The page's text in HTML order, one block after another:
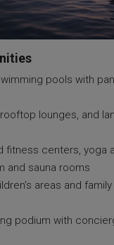
pools with
lounges, and
fitness centers, yoga
and sauna rooms
areas and
podium with